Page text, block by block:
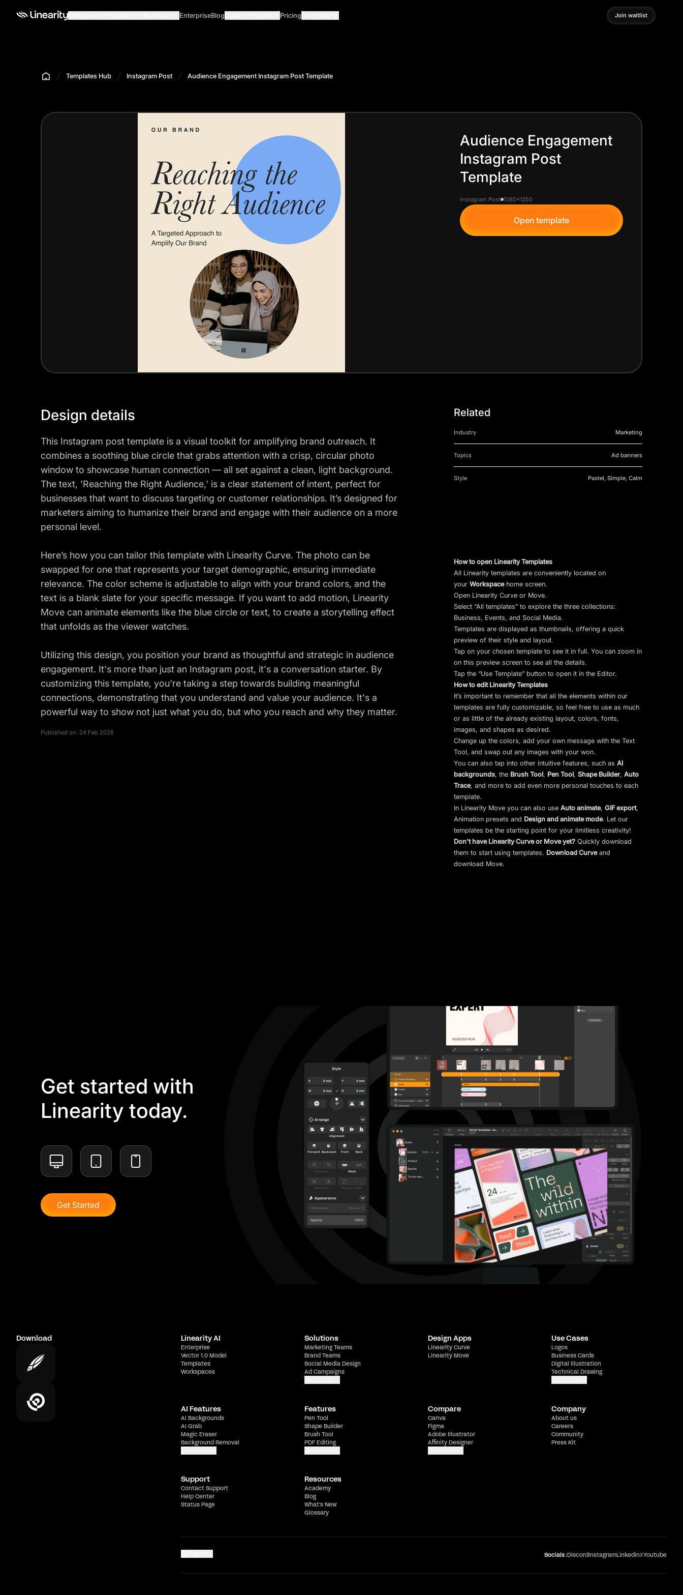
EnterpriseBlog Pricing
Join waitlist
Join waitlist
Templates Hub Instagram Post Audience Engagement Instagram Post Template
Audience Engagement
Instagram Post
Template
Instagram Post 1080x1350
Open template
Design details
This Instagram post template is a visual toolkit for amplifying brand outreach. It
combines a soothing blue circle that grabs attention with a crisp, circular photo
window to showcase human connection — all set against a clean, light background.
The text, 'Reaching the Right Audience,' is a clear statement of intent, perfect for
businesses that want to discuss targeting or customer relationships. It’s designed for
marketers aiming to humanize their brand and engage with their audience on a more
personal level.
Here’s how you can tailor this template with Linearity Curve. The photo can be
swapped for one that represents your target demographic, ensuring immediate
relevance. The color scheme is adjustable to align with your brand colors, and the
text is a blank slate for your specific message. If you want to add motion, Linearity
Move can animate elements like the blue circle or text, to create a storytelling effect
that unfolds as the viewer watches.
Utilizing this design, you position your brand as thoughtful and strategic in audience
engagement. It's more than just an Instagram post, it's a conversation starter. By
customizing this template, you're taking a step towards building meaningful
connections, demonstrating that you understand and value your audience. It's a
powerful way to show not just what you do, but who you reach and why they matter.
Published on: 24 Feb 2026
Related
Industry Marketing
Topics Ad banners
Style Pastel, Simple, Calm
How to open Linearity Templates
All Linearity templates are conveniently located on
yourWorkspacehome screen.
Open Linearity Curve or Move.
Select “All templates” to explore the three collections:
Business, Events, and Social Media.
Templates are displayed as thumbnails, offering a quick
preview of their style and layout.
Tap on your chosen template to see it in full. You can zoom in
on this preview screen to see all the details.
Tap the “Use Template” button to open it in the Editor.
How to edit Linearity Templates
It’s important to remember that all the elements within our
templates are fully customizable, so feel free to use as much
or as little of the already existing layout, colors, fonts,
images, and shapes as desired.
Change up the colors, add your own message with the Text
Tool, and swap out any images with your won.
You can also tap into other intuitive features, such asAI
backgrounds, the Brush Tool, Pen Tool,Shape Builder,Auto
Trace, and more to add even more personal touches to each
template.
In Linearity Move you can also useAuto animate,GIF export,
Animation presets and Design and animate mode. Let our
templates be the starting point for your limitless creativity!
Don't have Linearity Curve or Move yet? Quickly download
them to start using templates. Download Curveand
download Move.
Get started with
Linearity today.
Get Started
Download Linearity AI
Enterprise
Vector 1.0 Model
Templates
Workspaces
Solutions
Marketing Teams
Brand Teams
Social Media Design
Ad Campaigns
Design Apps
Linearity Curve
Linearity Move
Use Cases
Logos
Business Cards
Digital Illustration
Technical Drawing
AI Features
AI Backgrounds
AI Grab
Magic Eraser
Background Removal
Features
Pen Tool
Shape Builder
Brush Tool
PDF Editing
Compare
Canva
Figma
Adobe Illustrator
Affinity Designer
Company
About us
Careers
Community
Press Kit
Support
Contact Support
Help Center
Status Page
Resources
Academy
Blog
What's New
Glossary
Socials :DiscordInstagramLinkedinXYoutube